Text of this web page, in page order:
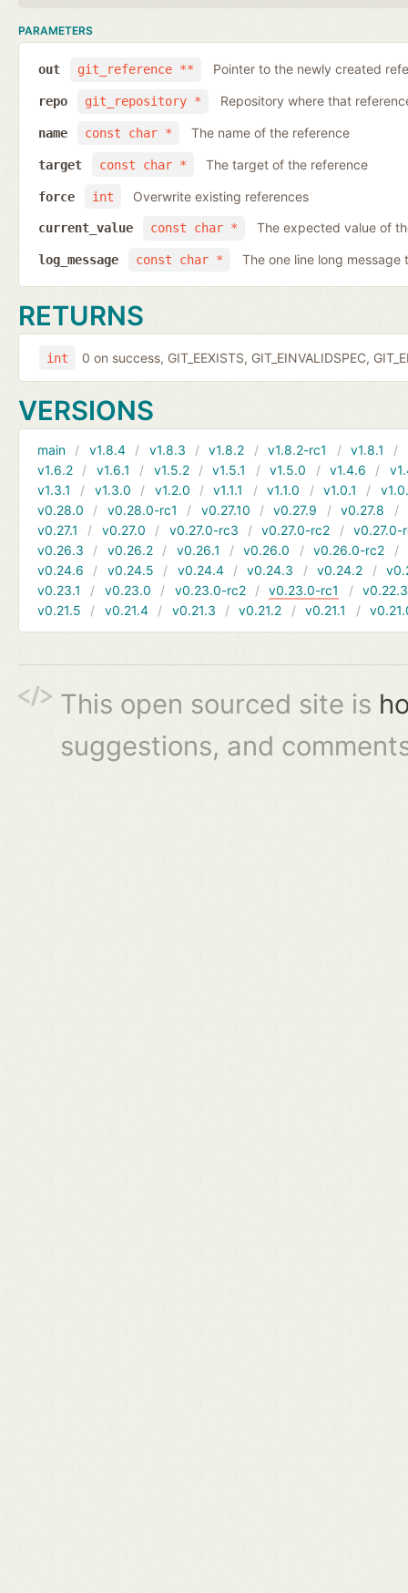
PARAMETERS
git_reference **
out Pointer to the newly created
git_repository *
repo Repository where that
const char *
name The name of the reference
const char *
target The target of the reference
int
force Overwrite existing references
const char *
current_value The expected value of
const char *
log_message The one line long
RETURNS
int 0 on success, GIT_EEXISTS, GIT_EINVALIDSPEC,
VERSIONS
main v1.8.4 v1.8.3 v1.8.2 v1.8.2-rc1 v1.8.1
v1.6.2
v1.6.1 v1.5.2 v1.5.1 v1.5.0 v1.4.6
v1.3.1
v1.3.0 v1.2.0 v1.1.1 v1.1.0 v1.0.1
v0.28.0
v0.28.0-rc1 v0.27.10 v0.27.9 v0.27.8
v0.27.1
v0.27.0 v0.27.0-rc3 v0.27.0-rc2
v0.27.0-
v0.26.3
v0.26.2 v0.26.1 v0.26.0 v0.26.0-rc2
v0.24.6
v0.24.5 v0.24.4 v0.24.3 v0.24.2
v0.23.1
v0.23.0 v0.23.0-rc2 v0.23.0-rc1
v0.22.3
v0.21.5
v0.21.4 v0.21.3 v0.21.2 v0.21.1
This open sourced site is
suggestions, and